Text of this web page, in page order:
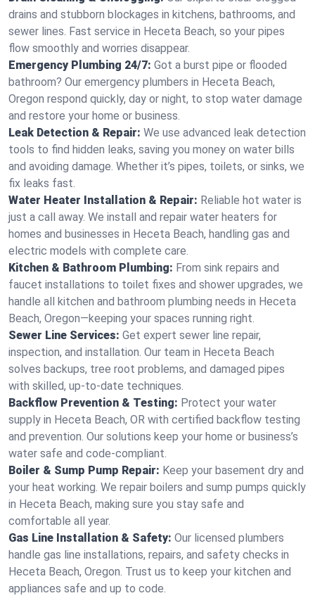
drains and stubborn blockages in kitchens, bathrooms, and
sewer lines. Fast service in Heceta Beach, so your pipes
flow smoothly and worries disappear.
Emergency Plumbing 24/7: Got a burst pipe or flooded
bathroom? Our emergency plumbers in Heceta Beach,
Oregon respond quickly, day or night, to stop water damage
and restore your home or business.
Leak Detection & Repair: We use advanced leak detection
tools to find hidden leaks, saving you money on water bills
and avoiding damage. Whether it’s pipes, toilets, or sinks, we
fix leaks fast.
Water Heater Installation & Repair: Reliable hot water is
just a call away. We install and repair water heaters for
homes and businesses in Heceta Beach, handling gas and
electric models with complete care.
Kitchen & Bathroom Plumbing: From sink repairs and
faucet installations to toilet fixes and shower upgrades, we
handle all kitchen and bathroom plumbing needs in Heceta
Beach, Oregon—keeping your spaces running right.
Sewer Line Services: Get expert sewer line repair,
inspection, and installation. Our team in Heceta Beach
solves backups, tree root problems, and damaged pipes
with skilled, up-to-date techniques.
Backflow Prevention & Testing: Protect your water
supply in Heceta Beach, OR with certified backflow testing
and prevention. Our solutions keep your home or business’s
water safe and code-compliant.
Boiler & Sump Pump Repair: Keep your basement dry and
your heat working. We repair boilers and sump pumps quickly
in Heceta Beach, making sure you stay safe and
comfortable all year.
Gas Line Installation & Safety: Our licensed plumbers
handle gas line installations, repairs, and safety checks in
Heceta Beach, Oregon. Trust us to keep your kitchen and
appliances safe and up to code.